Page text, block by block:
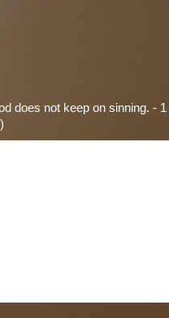
does not keep on sinning. - 1